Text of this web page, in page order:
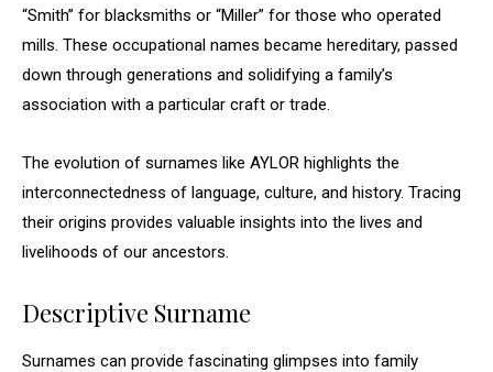
“Smith” for blacksmiths or “Miller” for those who operated
mills. These occupational names became hereditary, passed
down through generations and solidifying a family’s
association with a particular craft or trade.
The evolution of surnames like AYLOR highlights the
interconnectedness of language, culture, and history. Tracing
their origins provides valuable insights into the lives and
livelihoods of our ancestors.
Descriptive Surname
Surnames can provide fascinating glimpses into family